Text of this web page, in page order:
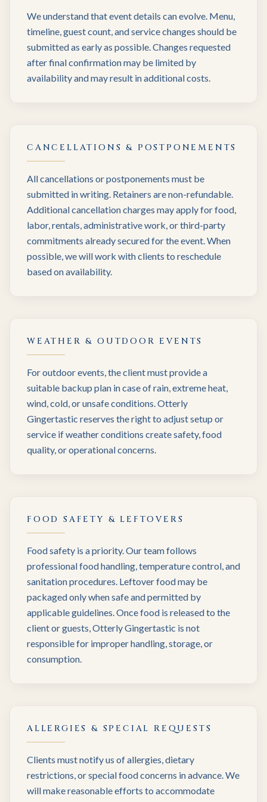
We understand that event details can evolve. Menu,
timeline, guest count, and service changes should be
submitted as early as possible. Changes requested
after final confirmation may be limited by
availability and may result in additional costs.
CANCELLATIONS & POSTPONEMENTS
All cancellations or postponements must be
submitted in writing. Retainers are non-refundable.
Additional cancellation charges may apply for food,
labor, rentals, administrative work, or third-party
commitments already secured for the event. When
possible, we will work with clients to reschedule
based on availability.
WEATHER & OUTDOOR EVENTS
For outdoor events, the client must provide a
suitable backup plan in case of rain, extreme heat,
wind, cold, or unsafe conditions. Otterly
Gingertastic reserves the right to adjust setup or
service if weather conditions create safety, food
quality, or operational concerns.
FOOD SAFETY & LEFTOVERS
Food safety is a priority. Our team follows
professional food handling, temperature control, and
sanitation procedures. Leftover food may be
packaged only when safe and permitted by
applicable guidelines. Once food is released to the
client or guests, Otterly Gingertastic is not
responsible for improper handling, storage, or
consumption.
ALLERGIES & SPECIAL REQUESTS
Clients must notify us of allergies, dietary
restrictions, or special food concerns in advance. We
will make reasonable efforts to accommodate